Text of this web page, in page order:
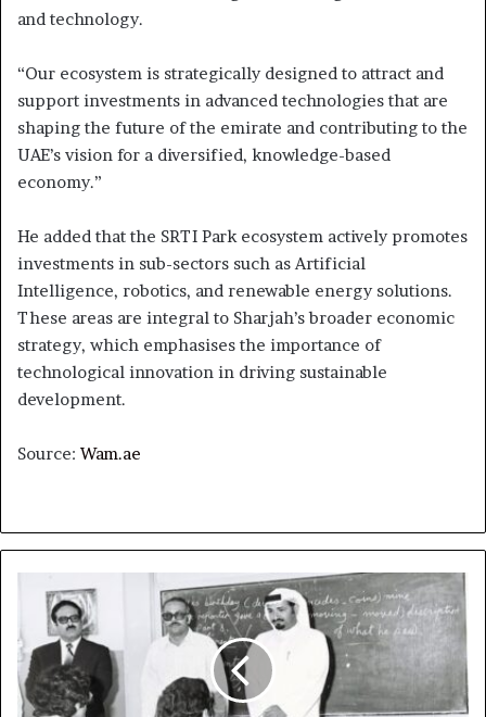
and technology.
“Our ecosystem is strategically designed to attract and
support investments in advanced technologies that are
shaping the future of the emirate and contributing to the
UAE’s vision for a diversified, knowledge-based
economy.”
He added that the SRTI Park ecosystem actively promotes
investments in sub-sectors such as Artificial
Intelligence, robotics, and renewable energy solutions.
These areas are integral to Sharjah’s broader economic
strategy, which emphasises the importance of
technological innovation in driving sustainable
development.
Source: Wam.ae
Rashid
Al
Nuaimi:
43